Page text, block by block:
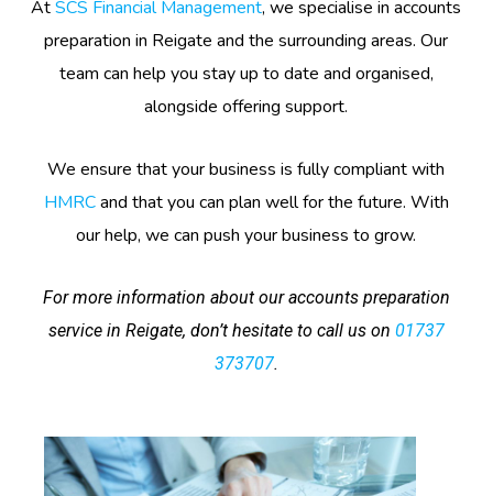
AtSCS Financial Management, we specialise in accounts
preparation in Reigate and the surrounding areas. Our
team can help you stay up to date and organised,
alongside offering support.
We ensure that your business is fully compliant with
HMRCand that you can plan well for the future. With
our help, we can push your business to grow.
For more information about our accounts preparation
service in Reigate, don’t hesitate to call us on 01737
373707.